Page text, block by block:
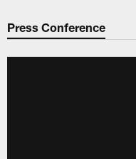
Press Conference